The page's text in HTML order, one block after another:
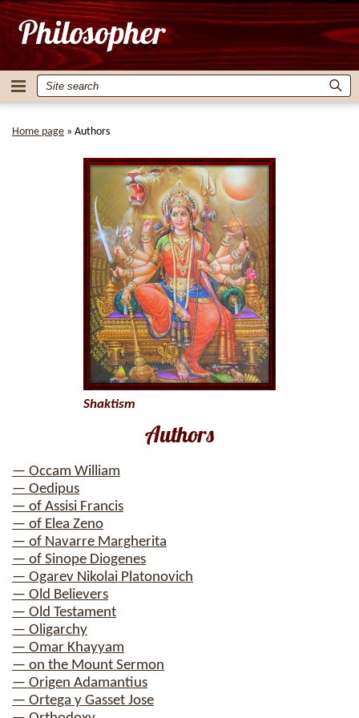
Home page » Authors
Authors
— Occam William
— Oedipus
— of Assisi Francis
— of Elea Zeno
— of Navarre Margherita
— of Sinope Diogenes
— Ogarev Nikolai Platonovich
— Old Believers
— Old Testament
— Oligarchy
— Omar Khayyam
— on the Mount Sermon
— Origen Adamantius
— Ortega y Gasset Jose
Shaktism